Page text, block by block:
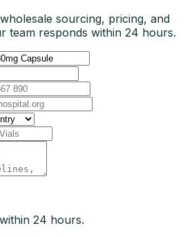
sourcing, pricing, and
team responds within 24 hours.
24 hours.